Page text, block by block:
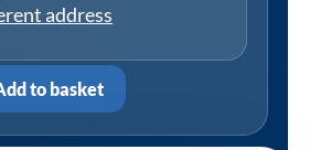
address
to basket